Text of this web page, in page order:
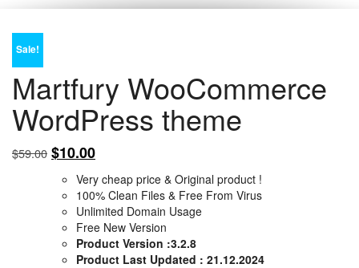
Sale!
Martfury WooCommerce
WordPress theme
$59.00 Original
price
was:
$59.00.
$10.00Current
price
is:
$10.00.
Very cheap price & Original product !
100% Clean Files & Free From Virus
Unlimited Domain Usage
Free New Version
Product Version :3.2.8
Product Last Updated : 21.12.2024